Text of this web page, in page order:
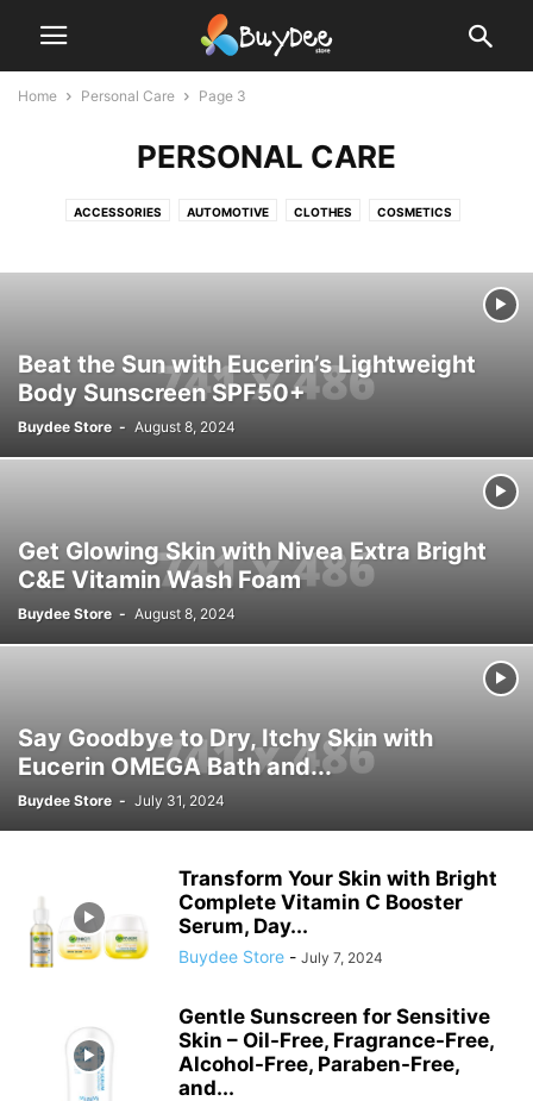
Home Personal Care Page 3
PERSONAL CARE
ACCESSORIES AUTOMOTIVE CLOTHES COSMETICS
OFFICE SUPPLIES OUTDOOR PERSONAL CARE PET SUPPLIES
Beat the Sun with Eucerin’s Lightweight
Body Sunscreen SPF50+
Buydee Store - August 8, 2024
Get Glowing Skin with Nivea Extra Bright
C&E Vitamin Wash Foam
Buydee Store - August 8, 2024
Say Goodbye to Dry, Itchy Skin with
Eucerin OMEGA Bath and...
Buydee Store - July 31, 2024
Transform Your Skin with Bright
Complete Vitamin C Booster
Serum, Day...
Buydee Store - July 7, 2024
Gentle Sunscreen for Sensitive
Skin – Oil-Free, Fragrance-Free,
Alcohol-Free, Paraben-Free,
and...